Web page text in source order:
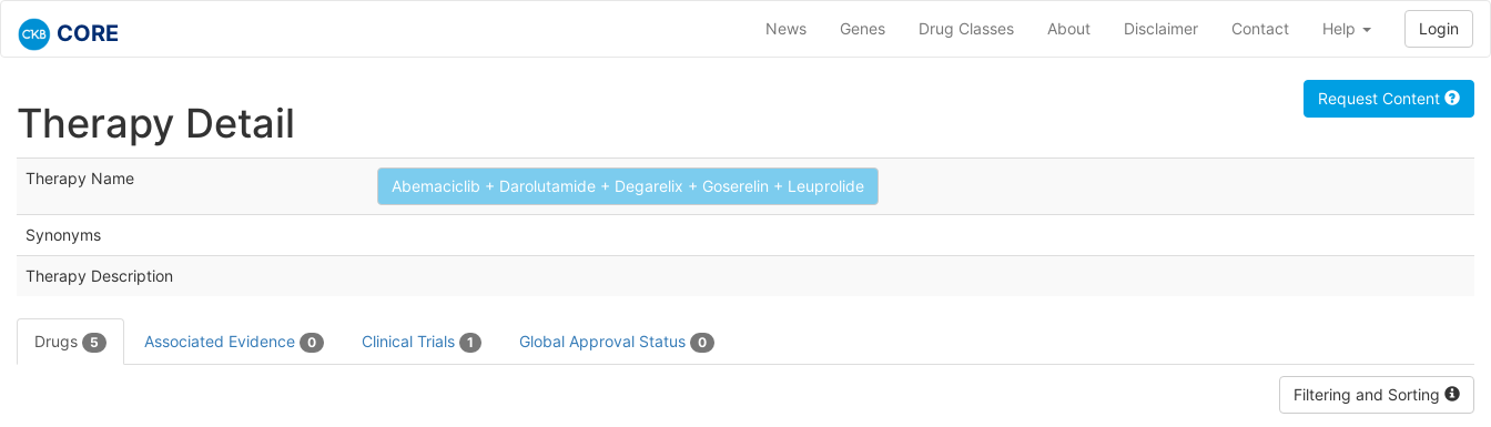
CORE News Genes Drug Classes About Disclaimer Contact Help Login
Therapy Detail
Request Content
Therapy Name Abemaciclib + Darolutamide + Degarelix + Goserelin + Leuprolide
Synonyms
Therapy Description
Drugs 5 Associated Evidence 0 Clinical Trials 1 Global Approval Status 0
Filtering and Sorting